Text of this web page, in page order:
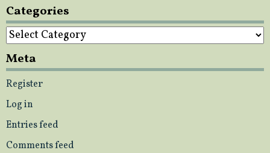
Categories
Categories
Meta
Register
Log in
Entries feed
Comments feed